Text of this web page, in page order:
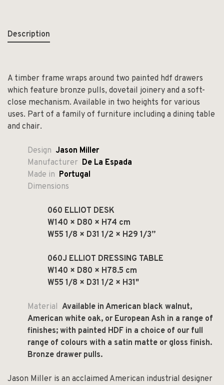
Description
A timber frame wraps around two painted hdf drawers
which feature bronze pulls, dovetail joinery and a soft-
close mechanism. Available in two heights for various
uses. Part of a family of furniture including a dining table
and chair.
Design Jason Miller
Manufacturer De La Espada
Made in Portugal
Dimensions
060 ELLIOT DESK
W140 × D80 × H74 cm
W55 1/8 × D31 1/2 × H29 1/3”
060J ELLIOT DRESSING TABLE
W140 × D80 × H78.5 cm
W55 1/8 × D31 1/2 × H31"
Material Available in American black walnut,
American white oak, or European Ash in a range of
finishes; with painted HDF in a choice of our full
range of colours with a satin matte or gloss finish.
Bronze drawer pulls.
Jason Miller is an acclaimed American industrial designer